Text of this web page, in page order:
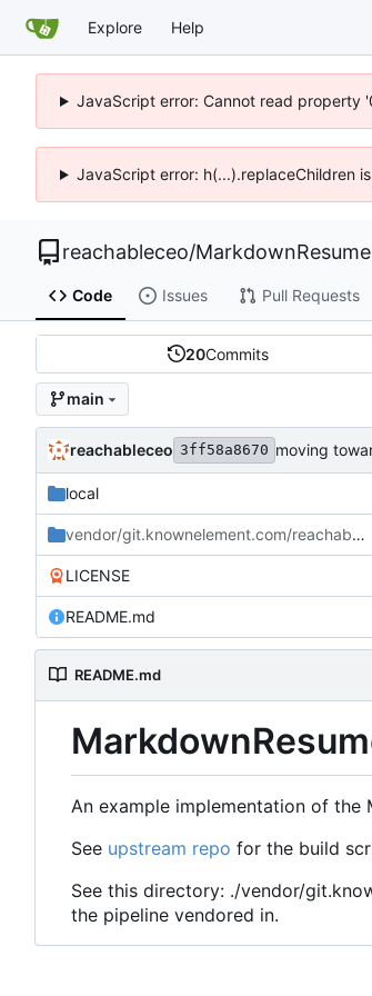
Explore Help
JavaScript error: Cannot read property
JavaScript error: h(...).replaceChildren
reachableceo/
Code Issues Pull Requests
20Commits
main
reachableceo 3ff58a8670 moving
local
vendor/git.knownelement.com/reachableceo
LICENSE
README.md
README.md
An example implementation of the
See upstream repo for the build
See this directory: ./vendor/
the pipeline vendored in.